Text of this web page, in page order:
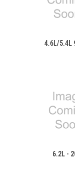
4.6L/5.4L
6.2L -